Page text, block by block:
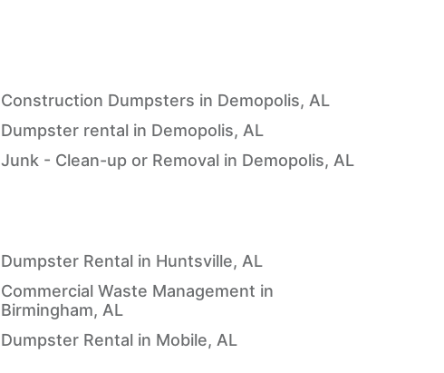
Construction Dumpsters in Demopolis, AL
Dumpster rental in Demopolis, AL
Junk - Clean-up or Removal in Demopolis, AL
Dumpster Rental in Huntsville, AL
Commercial Waste Management in
Birmingham, AL
Dumpster Rental in Mobile, AL